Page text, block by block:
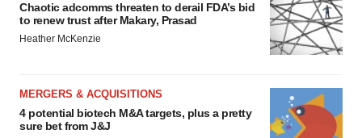
Chaotic adcomms threaten to derail FDA’s bid
to renew trust after Makary, Prasad
Heather McKenzie
MERGERS & ACQUISITIONS
4 potential biotech M&A targets, plus a pretty
sure bet from J&J